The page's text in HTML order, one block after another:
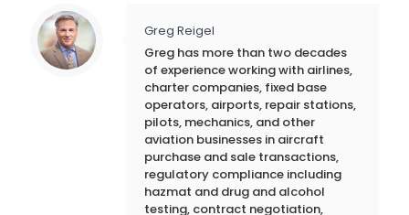
Greg Reigel
Greg has more than two decades
of experience working with airlines,
charter companies, fixed base
operators, airports, repair stations,
pilots, mechanics, and other
aviation businesses in aircraft
purchase and sale transactions,
regulatory compliance including
hazmat and drug and alcohol
testing, contract negotiation,